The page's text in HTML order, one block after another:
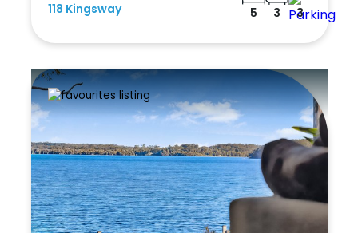
118 Kingsway 5 3 3